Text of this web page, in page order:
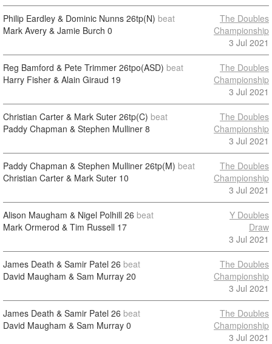
Philip Eardley & Dominic Nunns 26tp(N) beat
Mark Avery & Jamie Burch 0
The Doubles
Championship
3 Jul 2021
Reg Bamford & Pete Trimmer 26tpo(ASD) beat
Harry Fisher & Alain Giraud 19
The Doubles
Championship
3 Jul 2021
Christian Carter & Mark Suter 26tp(C) beat
Paddy Chapman & Stephen Mulliner 8
The Doubles
Championship
3 Jul 2021
Paddy Chapman & Stephen Mulliner 26tp(M) beat
Christian Carter & Mark Suter 10
The Doubles
Championship
3 Jul 2021
Alison Maugham & Nigel Polhill 26 beat
Mark Ormerod & Tim Russell 17
Y Doubles
Draw
3 Jul 2021
James Death & Samir Patel 26 beat
David Maugham & Sam Murray 20
The Doubles
Championship
3 Jul 2021
James Death & Samir Patel 26 beat
David Maugham & Sam Murray 0
The Doubles
Championship
3 Jul 2021